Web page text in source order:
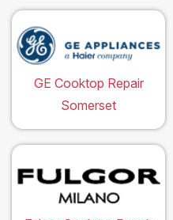
GE Cooktop Repair
Somerset